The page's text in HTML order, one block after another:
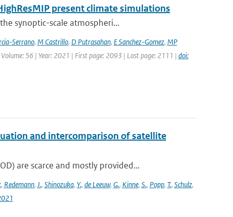
present climate simulations
synoptic-scale atmospheri...
Serrano, M Castrillo, D Putrasahan, E Sanchez-Gomez, MP
56 | Year: 2021 | First page: 2093 | Last page: 2111 | doi:
and intercomparison of satellite
are scarce and mostly provided...
, Redemann, J., Shinozuka, Y., de Leeuw, G., Kinne, S., Popp, T., Schulz,